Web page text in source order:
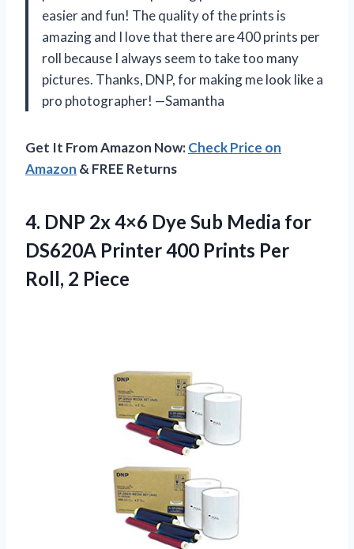
easier and fun! The quality of the prints is
amazing and I love that there are 400 prints per
roll because I always seem to take too many
pictures. Thanks, DNP, for making me look like a
pro photographer! —Samantha
Get It From Amazon Now:Check Price on
Amazon & FREE Returns
4. DNP 2x 4×6 Dye Sub Media for
DS620A Printer 400 Prints Per
Roll, 2 Piece